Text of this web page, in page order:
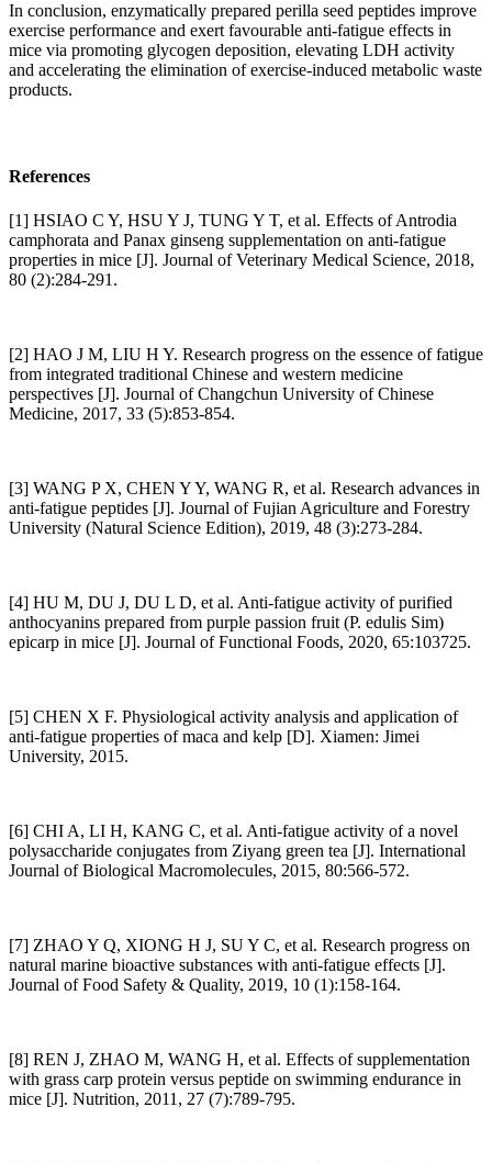
In conclusion, enzymatically prepared perilla seed peptides improve
exercise performance and exert favourable anti-fatigue effects in
mice via promoting glycogen deposition, elevating LDH activity
and accelerating the elimination of exercise-induced metabolic waste
products.
References
[1] HSIAO C Y, HSU Y J, TUNG Y T, et al. Effects of Antrodia
camphorata and Panax ginseng supplementation on anti-fatigue
properties in mice [J]. Journal of Veterinary Medical Science, 2018,
80 (2):284-291.
[2] HAO J M, LIU H Y. Research progress on the essence of fatigue
from integrated traditional Chinese and western medicine
perspectives [J]. Journal of Changchun University of Chinese
Medicine, 2017, 33 (5):853-854.
[3] WANG P X, CHEN Y Y, WANG R, et al. Research advances in
anti-fatigue peptides [J]. Journal of Fujian Agriculture and Forestry
University (Natural Science Edition), 2019, 48 (3):273-284.
[4] HU M, DU J, DU L D, et al. Anti-fatigue activity of purified
anthocyanins prepared from purple passion fruit (P. edulis Sim)
epicarp in mice [J]. Journal of Functional Foods, 2020, 65:103725.
[5] CHEN X F. Physiological activity analysis and application of
anti-fatigue properties of maca and kelp [D]. Xiamen: Jimei
University, 2015.
[6] CHI A, LI H, KANG C, et al. Anti-fatigue activity of a novel
polysaccharide conjugates from Ziyang green tea [J]. International
Journal of Biological Macromolecules, 2015, 80:566-572.
[7] ZHAO Y Q, XIONG H J, SU Y C, et al. Research progress on
natural marine bioactive substances with anti-fatigue effects [J].
Journal of Food Safety & Quality, 2019, 10 (1):158-164.
[8] REN J, ZHAO M, WANG H, et al. Effects of supplementation
with grass carp protein versus peptide on swimming endurance in
mice [J]. Nutrition, 2011, 27 (7):789-795.